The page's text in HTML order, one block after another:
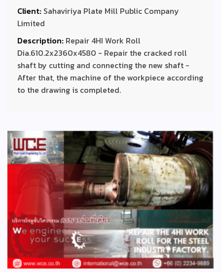
Client: Sahaviriya Plate Mill Public Company
Limited
Description: Repair 4HI Work Roll
Dia.610.2x2360x4580 - Repair the cracked roll
shaft by cutting and connecting the new shaft -
After that, the machine of the workpiece according
to the drawing is completed.